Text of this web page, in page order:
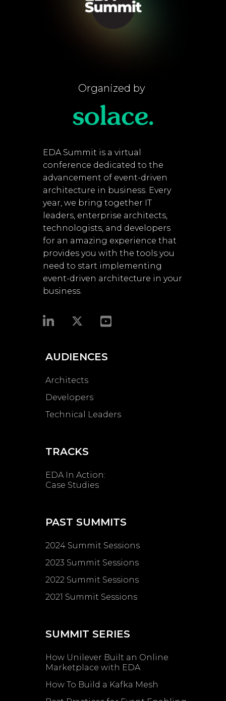
Organized by
EDA Summit is a virtual
conference dedicated to the
advancement of event-driven
architecture in business. Every
year, we bring together IT
leaders, enterprise architects,
technologists, and developers
for an amazing experience that
provides you with the tools you
need to start implementing
event-driven architecture in your
business.​
AUDIENCES
Architects
Developers
Technical Leaders
TRACKS
EDA In Action:
Case Studies
PAST SUMMITS
2024 Summit Sessions
2023 Summit Sessions
2022 Summit Sessions
2021 Summit Sessions
SUMMIT SERIES
How Unilever Built an Online
Marketplace with EDA
How To Build a Kafka Mesh